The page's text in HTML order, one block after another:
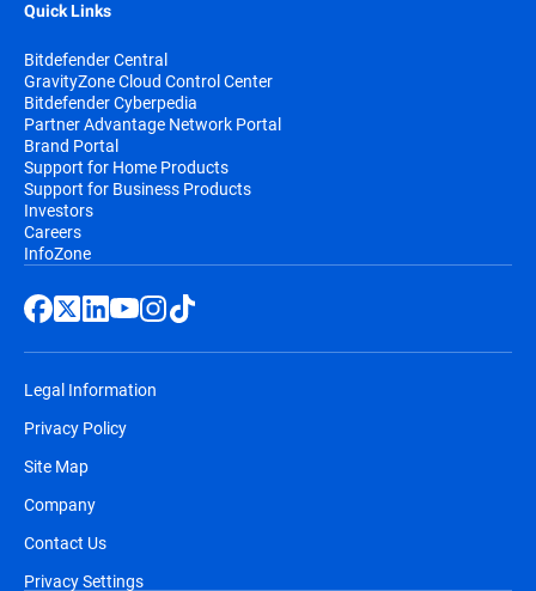
Quick Links
Bitdefender Central
GravityZone Cloud Control Center
Bitdefender Cyberpedia
Partner Advantage Network Portal
Brand Portal
Support for Home Products
Support for Business Products
Investors
Careers
InfoZone
Legal Information
Privacy Policy
Site Map
Company
Contact Us
Privacy Settings